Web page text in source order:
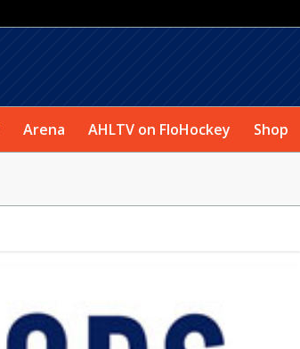
Arena AHLTV on FloHockey Shop